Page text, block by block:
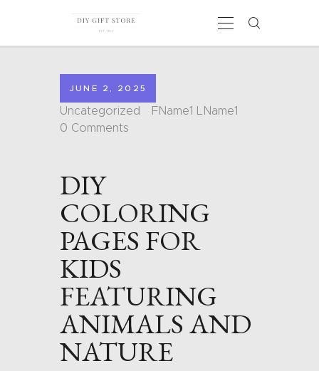
JUNE 2, 2025
Uncategorized
FName1 LName1
0 Comments
DIY
COLORING
PAGES FOR
KIDS
FEATURING
ANIMALS AND
NATURE
HOME
CALENDARS
COLORING PAGES
SHAPES
BLOG
CONTACT